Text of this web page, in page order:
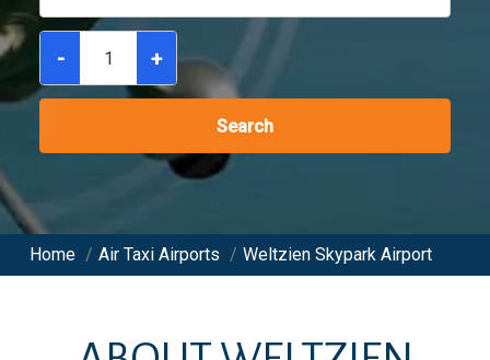
- +
Search
Home / Air Taxi Airports / Weltzien Skypark Airport